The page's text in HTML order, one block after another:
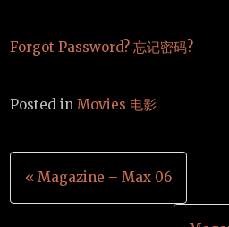
Forgot Password? 忘记密码?
Posted inMovies 电影
Post
navigation
« Magazine – Max 06